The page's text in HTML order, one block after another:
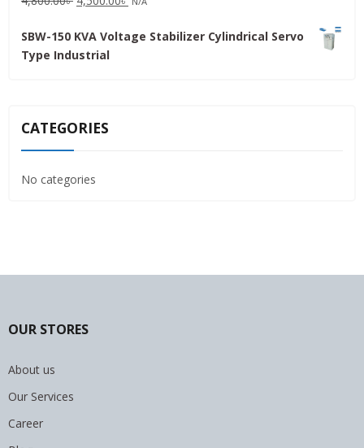
was:
4,800.00৳ .
is:
SBW-150 KVA Voltage Stabilizer Cylindrical Servo
Type Industrial
CATEGORIES
No categories
OUR STORES
About us
Our Services
Career